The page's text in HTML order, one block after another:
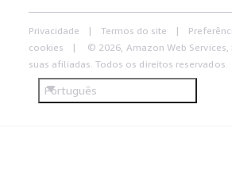
Privacidade Termos do site
cookies
© 2026, Amazon Web Services,
suas afiliadas. Todos os direitos reservados.
Português